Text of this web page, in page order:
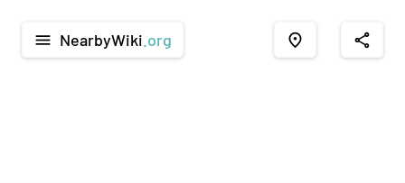
menu NearbyWiki .org place share